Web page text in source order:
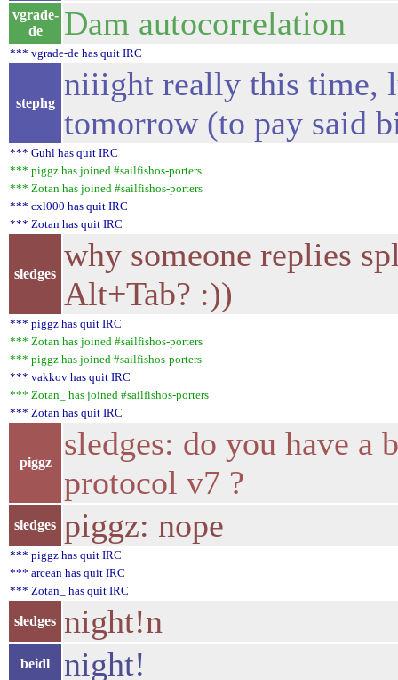
vgrade-
de
Dam autocorrelation
*** vgrade-de has quit IRC
stephg
niiight really this time,
tomorrow (to pay said
*** Guhl has quit IRC
*** piggz has joined #sailfishos-porters
*** Zotan has joined #sailfishos-porters
*** cxl000 has quit IRC
*** Zotan has quit IRC
sledges
why someone replies
Alt+Tab? :))
*** piggz has quit IRC
*** Zotan has joined #sailfishos-porters
*** piggz has joined #sailfishos-porters
*** vakkov has quit IRC
*** Zotan_ has joined #sailfishos-porters
*** Zotan has quit IRC
piggz
sledges: do you have
protocol v7 ?
sledges piggz: nope
*** piggz has quit IRC
*** arcean has quit IRC
*** Zotan_ has quit IRC
sledges night!n
beidl night!